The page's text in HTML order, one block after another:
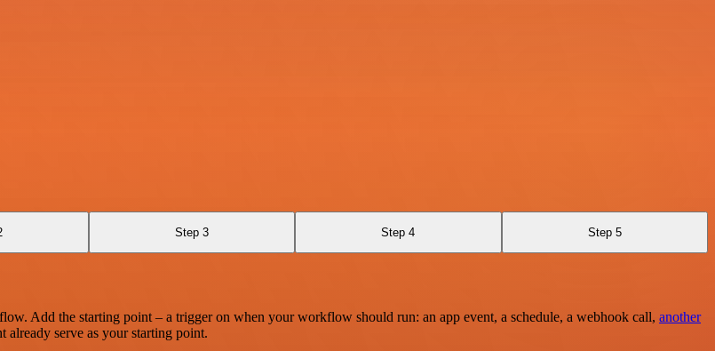
Step 3 Step 4 Step 5
Add the starting point – a trigger on when your workflow should run: an app event, a schedule, a webhook call, another
already serve as your starting point.